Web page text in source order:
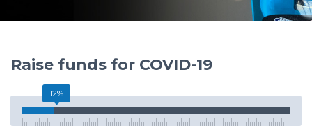
Raise funds for COVID-19
12%